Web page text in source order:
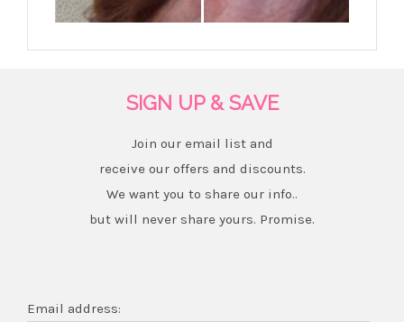
SIGN UP & SAVE
Join our email list and
receive our offers and discounts.
We want you to share our info..
but will never share yours. Promise.
Email address: